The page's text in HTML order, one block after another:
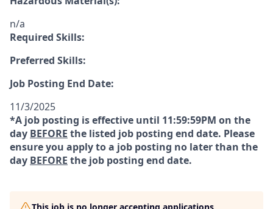
n/a
Required Skills:
Preferred Skills:
Job Posting End Date:
11/3/2025
*A job posting is effective until 11:59:59PM on the
day BEFORE the listed job posting end date. Please
ensure you apply to a job posting no later than the
day BEFORE the job posting end date.